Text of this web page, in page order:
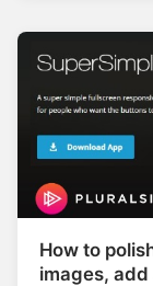
How to
images,